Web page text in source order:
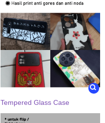
Tempered Glass Case